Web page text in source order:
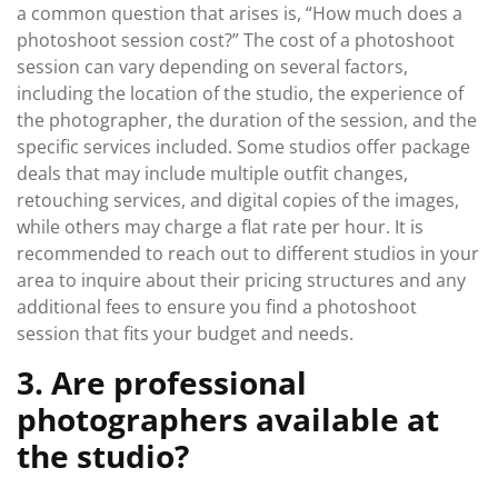
a common question that arises is, “How much does a
photoshoot session cost?” The cost of a photoshoot
session can vary depending on several factors,
including the location of the studio, the experience of
the photographer, the duration of the session, and the
specific services included. Some studios offer package
deals that may include multiple outfit changes,
retouching services, and digital copies of the images,
while others may charge a flat rate per hour. It is
recommended to reach out to different studios in your
area to inquire about their pricing structures and any
additional fees to ensure you find a photoshoot
session that fits your budget and needs.
3. Are professional
photographers available at
the studio?